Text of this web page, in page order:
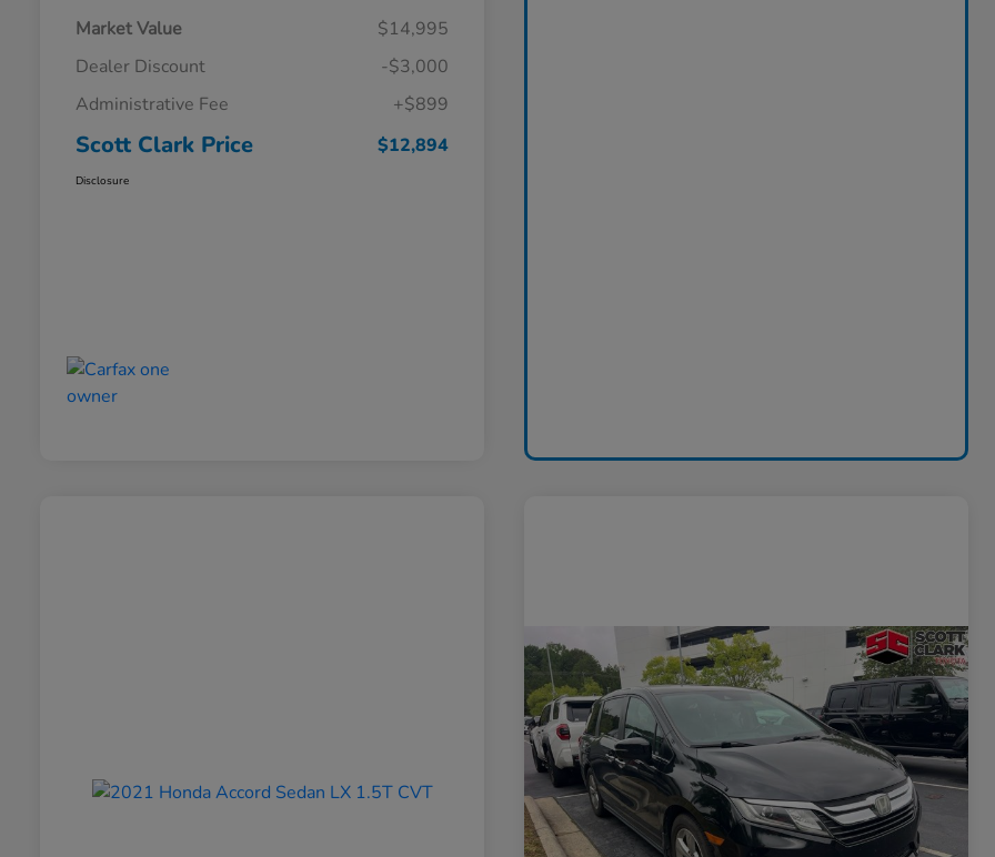
Market Value
$14,995
Dealer Discount
-$3,000
Administrative Fee
+$899
Scott Clark Price $12,894
Disclosure